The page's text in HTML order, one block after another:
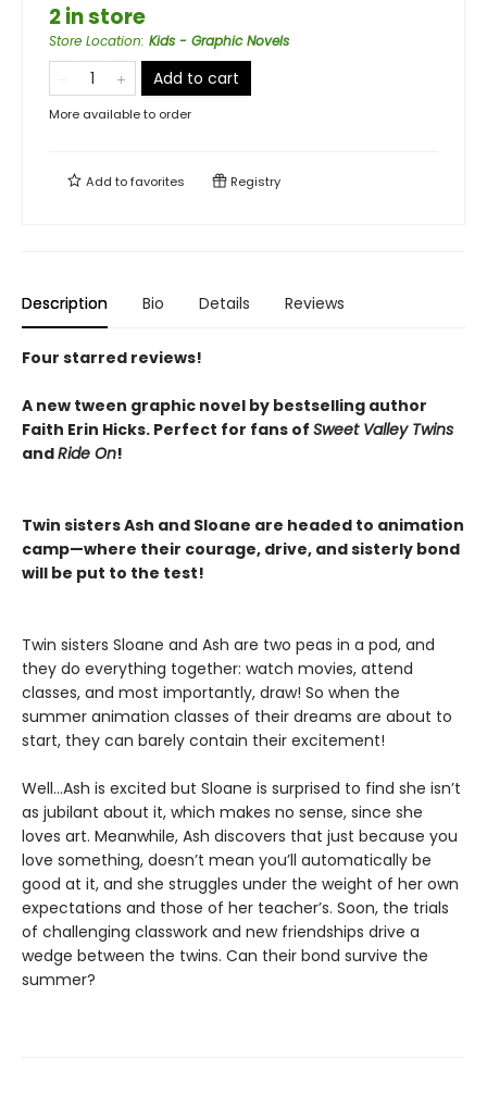
2 in store
Store Location: Kids - Graphic Novels
Add to cart
More available to order
Add tofavorites Registry
Description Bio Details Reviews
Four starred reviews!
A new tween graphic novel by bestselling author
Faith Erin Hicks. Perfect for fans of Sweet Valley Twins
andRide On!
Twin sisters Ash and Sloane are headed to animation
camp—where their courage, drive, and sisterly bond
will be put to the test!
Twin sisters Sloane and Ash are two peas in a pod, and
they do everything together: watch movies, attend
classes, and most importantly, draw! So when the
summer animation classes of their dreams are about to
start, they can barely contain their excitement!
Well…Ash is excited but Sloane is surprised to find she isn’t
as jubilant about it, which makes no sense, since she
loves art. Meanwhile, Ash discovers that just because you
love something, doesn’t mean you’ll automatically be
good at it, and she struggles under the weight of her own
expectations and those of her teacher’s. Soon, the trials
of challenging classwork and new friendships drive a
wedge between the twins. Can their bond survive the
summer?